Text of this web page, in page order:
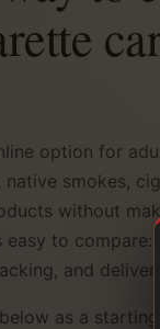
option for
smokes,
without
to compare:
and
as a